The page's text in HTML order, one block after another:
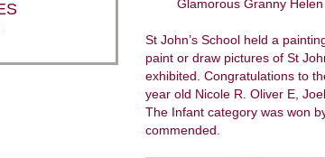
Glamorous Granny
St John’s School held a
paint or draw pictures of St
exhibited. Congratulations to
year old Nicole R. Oliver E,
The Infant category was won
commended.